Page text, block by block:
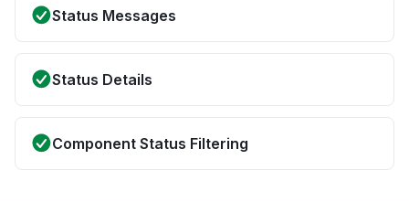
Status Messages
Status Details
Component Status Filtering